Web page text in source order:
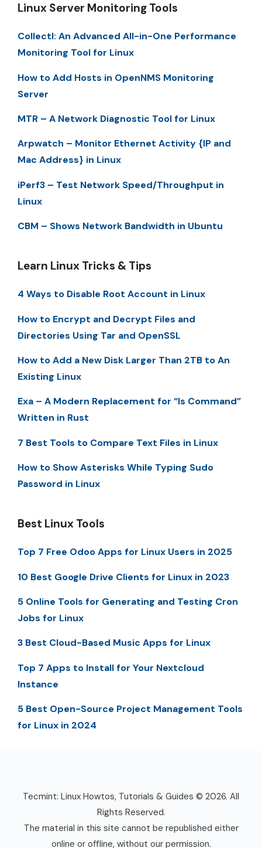
Linux Server Monitoring Tools
Collectl: An Advanced All-in-One Performance
Monitoring Tool for Linux
How to Add Hosts in OpenNMS Monitoring
Server
MTR – A Network Diagnostic Tool for Linux
Arpwatch – Monitor Ethernet Activity {IP and
Mac Address} in Linux
iPerf3 – Test Network Speed/Throughput in
Linux
CBM – Shows Network Bandwidth in Ubuntu
Learn Linux Tricks & Tips
4 Ways to Disable Root Account in Linux
How to Encrypt and Decrypt Files and
Directories Using Tar and OpenSSL
How to Add a New Disk Larger Than 2TB to An
Existing Linux
Exa – A Modern Replacement for “ls Command”
Written in Rust
7 Best Tools to Compare Text Files in Linux
How to Show Asterisks While Typing Sudo
Password in Linux
Best Linux Tools
Top 7 Free Odoo Apps for Linux Users in 2025
10 Best Google Drive Clients for Linux in 2023
5 Online Tools for Generating and Testing Cron
Jobs for Linux
3 Best Cloud-Based Music Apps for Linux
Top 7 Apps to Install for Your Nextcloud
Instance
5 Best Open-Source Project Management Tools
for Linux in 2024
Tecmint: Linux Howtos, Tutorials & Guides © 2026. All
Rights Reserved.
The material in this site cannot be republished either
online or offline, without our permission.